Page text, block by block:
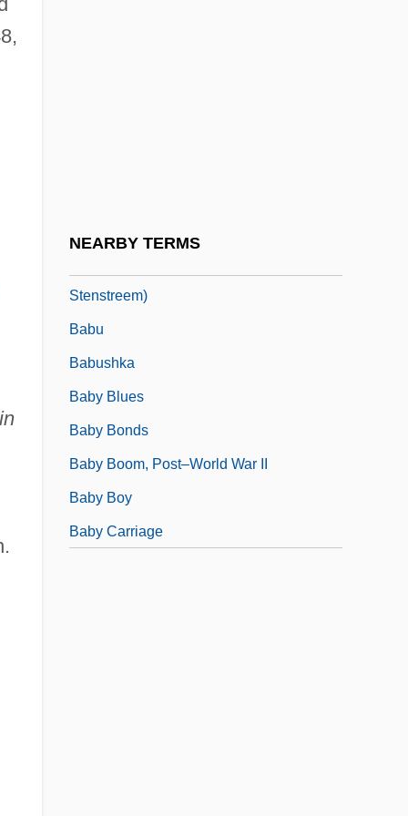
NEARBY TERMS
Stenstreem)
Babu
Babushka
Baby Blues
Baby Bonds
Baby Boom, Post–World War II
Baby Boy
Baby Carriage